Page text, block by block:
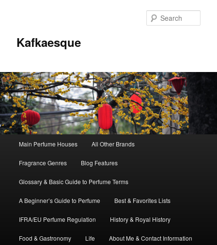
Kafkaesque
Skip
to
primary
content
Skip
to
secondary
content
Main Perfume Houses All Other Brands
Fragrance Genres Blog Features
Glossary & Basic Guide to Perfume Terms
A Beginner’s Guide to Perfume Best & Favorites Lists
IFRA/EU Perfume Regulation History & Royal History
Food & Gastronomy Life About Me & Contact Information